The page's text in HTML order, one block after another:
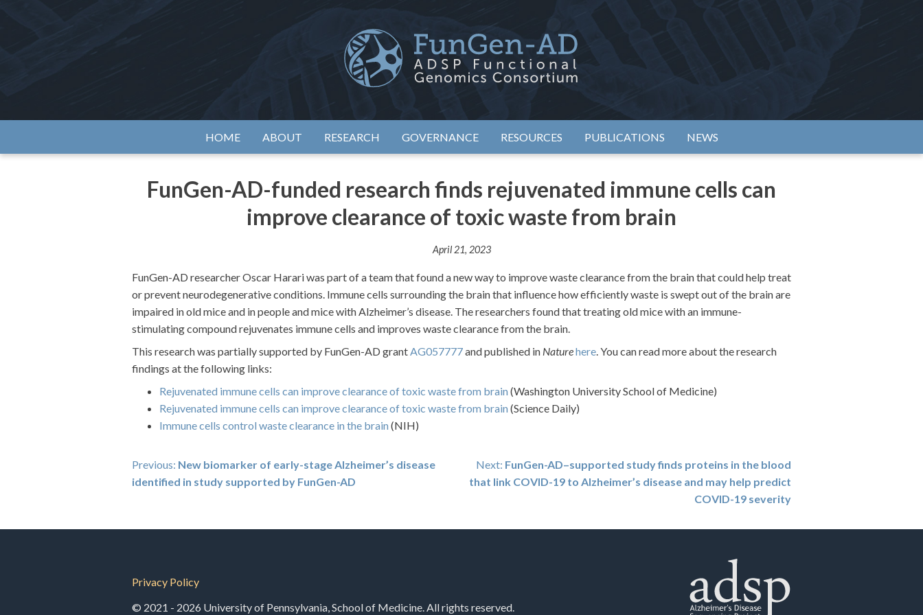
ADSP – FGC
Alzheimer's Disease Sequencing Project – Functional Genomics Consortium
HOME ABOUT RESEARCH GOVERNANCE RESOURCES PUBLICATIONS NEWS
FunGen-AD-funded research finds rejuvenated immune cells can
improve clearance of toxic waste from brain
April 21, 2023
FunGen-AD researcher Oscar Harari was part of a team that found a new way to improve waste clearance from the brain that could help treat
or prevent neurodegenerative conditions. Immune cells surrounding the brain that influence how efficiently waste is swept out of the brain are
impaired in old mice and in people and mice with Alzheimer’s disease. The researchers found that treating old mice with an immune-
stimulating compound rejuvenates immune cells and improves waste clearance from the brain.
This research was partially supported by FunGen-AD grantAG057777and published in Naturehere. You can read more about the research
findings at the following links:
Rejuvenated immune cells can improve clearance of toxic waste from brain (Washington University School of Medicine)
Rejuvenated immune cells can improve clearance of toxic waste from brain (Science Daily)
Immune cells control waste clearance in the brain (NIH)
Post
navigation
Previous: New biomarker of early-stage Alzheimer’s disease
identified in study supported by FunGen-AD
Next: FunGen-AD–supported study finds proteins in the blood
that link COVID-19 to Alzheimer’s disease and may help predict
COVID-19 severity
Privacy Policy
© 2021 - 2026 University of Pennsylvania, School of Medicine. All rights reserved.